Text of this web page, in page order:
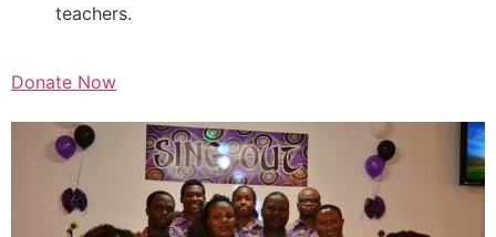
teachers.
Donate Now